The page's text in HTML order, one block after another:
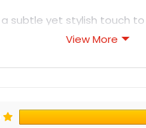
subtle yet stylish touch
pride with
printing, ensuring
View More